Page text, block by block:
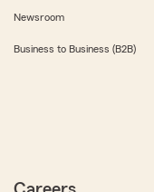
Newsroom
Business to Business (B2B)